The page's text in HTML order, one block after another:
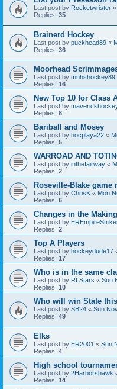
Last post by Rocketwrister «
Replies: 35
Brainerd Hockey
Last post by puckhead89 «
Replies: 36
Moorhead
Last post by mnhshockey89
Replies: 16
New Top 10 for Class
Last post by
Replies: 8
Bariball and Mosey
Last post by hocplaya22 «
Replies: 5
WARROAD AND
Last post by inthefairway «
Replies: 2
Roseville-Blake game
Last post by ChrisK « Mon
Replies: 6
Changes in the
Last post by
Replies: 2
Top A Players
Last post by hockeydude17
Replies: 17
Who is in the same
Last post by RLStars « Sun
Replies: 10
Who will win State
Last post by SB24 « Sun
Replies: 49
Elks
Last post by ER2001 « Sun
Replies: 4
High school
Last post by 2Harborshawk
Replies: 14